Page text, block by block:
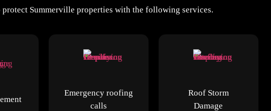
Summerville properties with the following services.
Emergency roofing
calls
Roof Storm
Damage